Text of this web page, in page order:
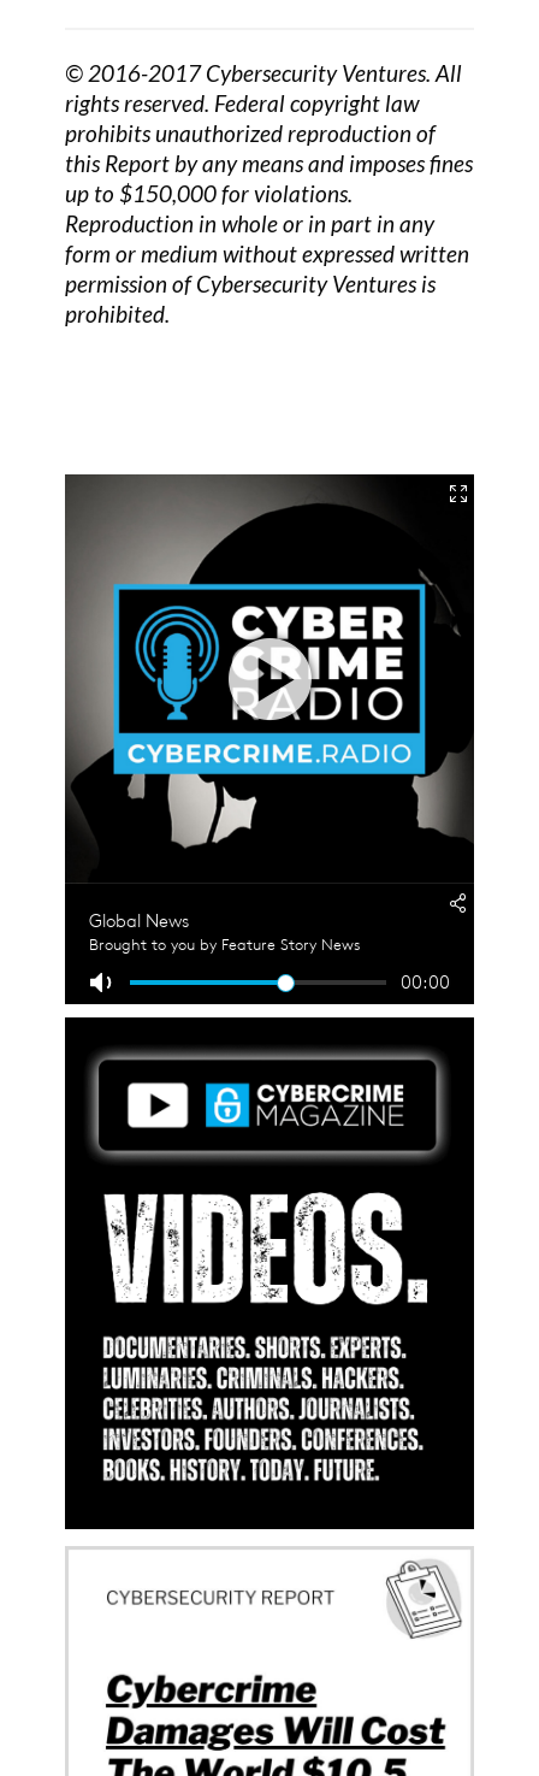
© 2016-2017 Cybersecurity Ventures. All
rights reserved. Federal copyright law
prohibits unauthorized reproduction of
this Report by any means and imposes fines
up to $150,000 for violations.
Reproduction in whole or in part in any
form or medium without expressed written
permission of Cybersecurity Ventures is
prohibited.